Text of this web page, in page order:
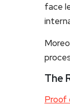
face
The
Proof